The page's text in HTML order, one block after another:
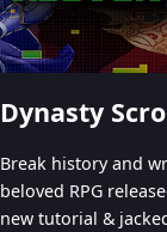
Dynasty
Break history and
beloved RPG
new tutorial &